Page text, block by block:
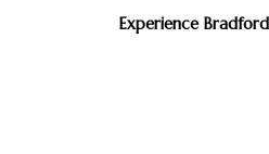
Experience